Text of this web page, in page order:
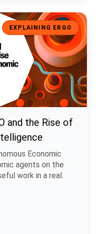
of Artificial Economic
EXPLAINING ERGO
and the Rise of
Economic
work in a real.